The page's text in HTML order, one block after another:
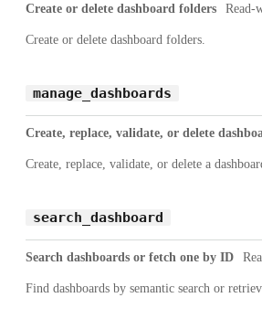
Create or delete dashboard folders Read-
Create or delete dashboard folders.
manage_dashboards
Create, replace, validate, or delete
Create, replace, validate, or delete a
search_dashboard
Search dashboards or fetch one by ID
Find dashboards by semantic search or